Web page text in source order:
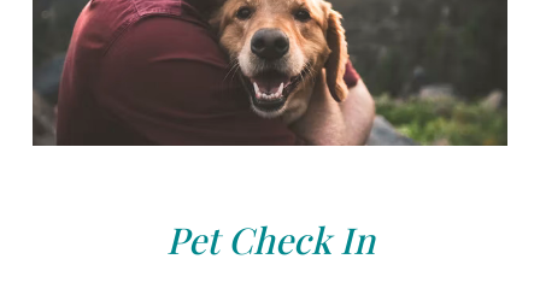
Pet Check In